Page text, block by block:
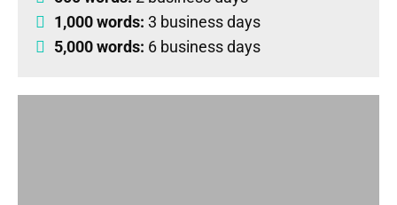
1,000 words: 3 business days
5,000 words: 6 business days